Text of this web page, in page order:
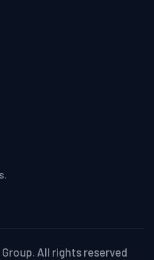
All rights reserved